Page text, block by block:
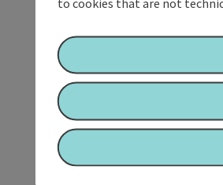
to cookies that are not